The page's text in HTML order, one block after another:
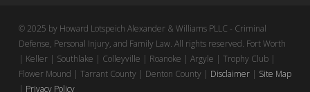
© 2025 by Howard Lotspeich Alexander & Williams PLLC - Criminal
Defense, Personal Injury, and Family Law. All rights reserved. Fort Worth
| Keller | Southlake | Colleyville | Roanoke | Argyle | Trophy Club |
Flower Mound | Tarrant County | Denton County | Disclaimer| Site Map
| Privacy Policy